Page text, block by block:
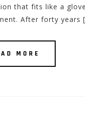
that fits like a
After forty years
MORE